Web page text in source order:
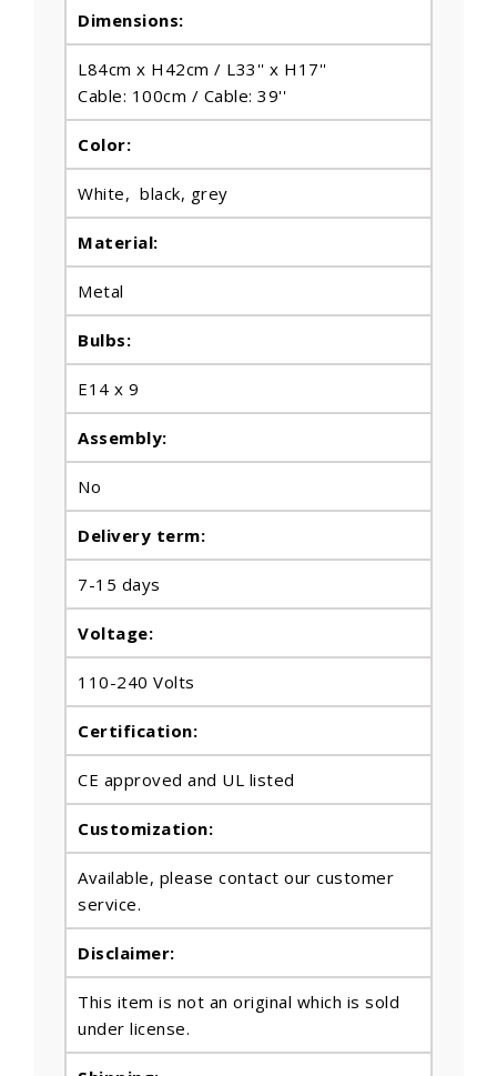
Dimensions:
L84cm x H42cm / L33'' x H17''
Cable: 100cm / Cable: 39''
Color:
White, black, grey
Material:
Metal
Bulbs:
E14 x 9
Assembly:
No
Delivery term:
7-15 days
Voltage:
110-240 Volts
Certification:
CE approved and UL listed
Customization:
Available, please contact our customer
service.
Disclaimer:
This item is not an original which is sold
under license.